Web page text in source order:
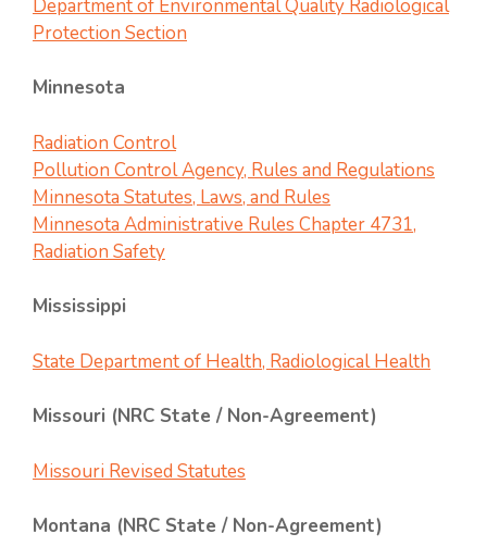
Department of Environmental Quality Radiological
Protection Section
Minnesota
Radiation Control
Pollution Control Agency, Rules and Regulations
Minnesota Statutes, Laws, and Rules
Minnesota Administrative Rules Chapter 4731,
Radiation Safety
Mississippi
State Department of Health, Radiological Health
Missouri (NRC State / Non-Agreement)
Missouri Revised Statutes
Montana (NRC State / Non-Agreement)